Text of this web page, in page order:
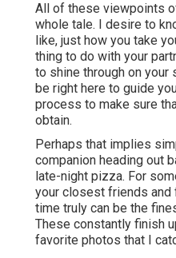
All of these viewpoints
whole tale. I desire to
like, just how you take
thing to do with your
to shine through on
be right here to guide
process to make sure
obtain.
Perhaps that implies
companion heading out
late-night pizza. For
your closest friends and
time truly can be the
These constantly finish
favorite photos that I